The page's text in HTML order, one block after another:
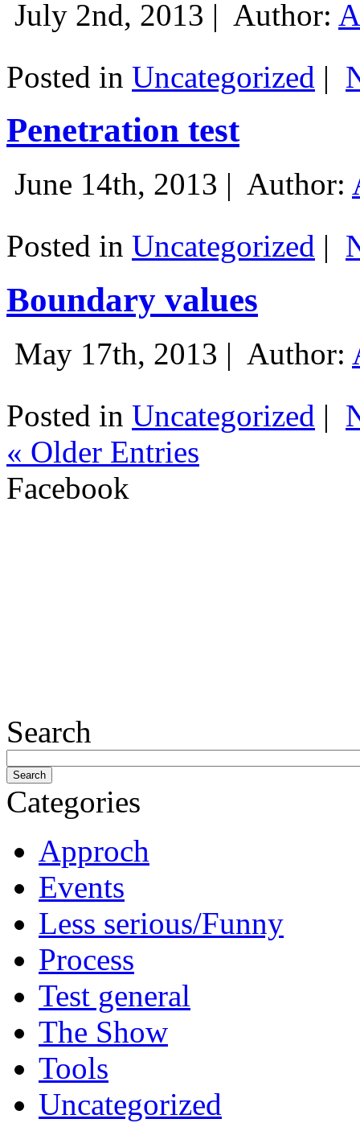
July 2nd, 2013 | Author:
Posted in Uncategorized |
Penetration test
June 14th, 2013 | Author:
Posted in Uncategorized |
Boundary values
May 17th, 2013 | Author:
Posted in Uncategorized |
« Older Entries
Facebook
Search
Categories
Approch
Events
Less serious/Funny
Process
Test general
The Show
Tools
Uncategorized